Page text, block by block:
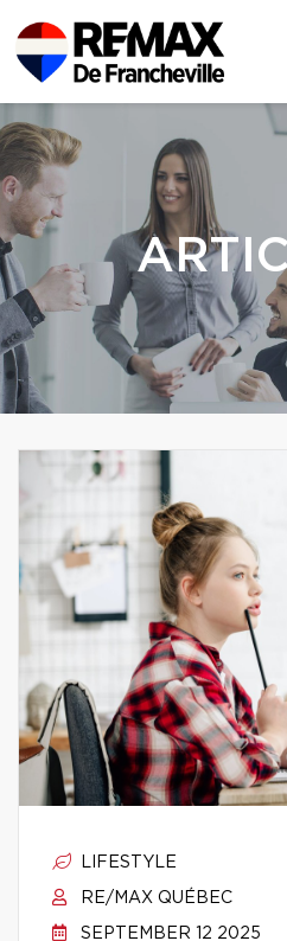
LIFESTYLE
RE/MAX QUÉBEC
SEPTEMBER 12 2025